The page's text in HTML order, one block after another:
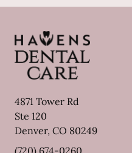
4871 Tower Rd
Ste 120
Denver, CO 80249